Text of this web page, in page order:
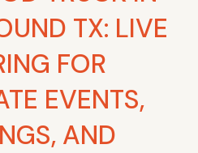
TX: LIVE
FOR
EVENTS,
AND